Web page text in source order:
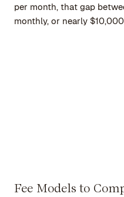
per month, that gap
monthly, or nearly
Fee Models to